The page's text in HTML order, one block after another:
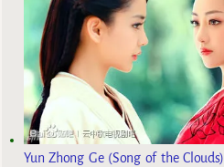
Yun Zhong Ge (Song of the Clouds)